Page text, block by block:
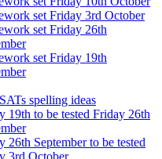
set Friday 3rd October
set Friday 26th
set Friday 19th
spelling ideas
19th to be tested Friday 26th
26th September to be tested